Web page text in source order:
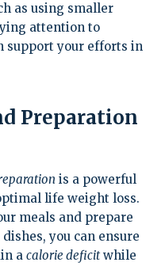
as using smaller
attention to
support your efforts in
Preparation
is a powerful
life weight loss.
meals and prepare
you can ensure
a calorie deficitwhile